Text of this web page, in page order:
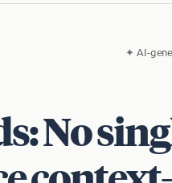
✦ AI-
No